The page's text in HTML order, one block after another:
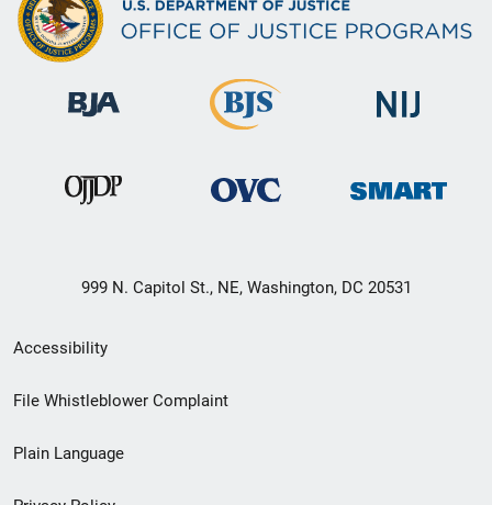
999 N. Capitol St., NE, Washington, DC 20531
Secondary
Footer
menu
Accessibility
File Whistleblower Complaint
Plain Language